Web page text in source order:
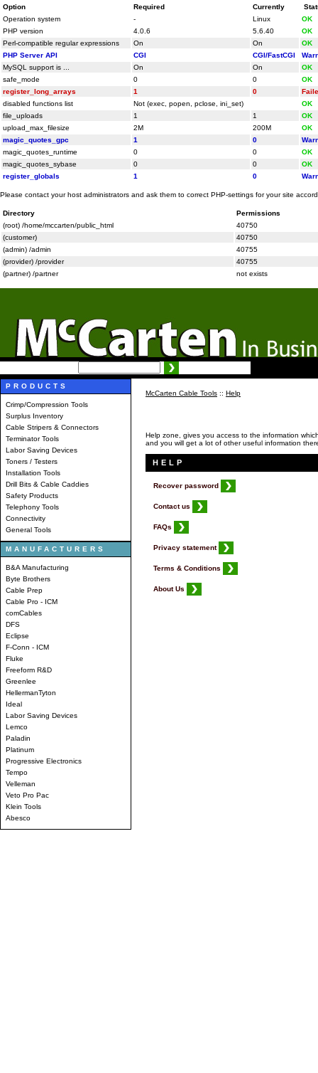
Option Required Currently
Operation system
- Linux
OK
PHP version
4.0.6 5.6.40
OK
Perl-compatible regular expressions
On On
OK
PHP Server API
CGI CGI/FastCGI
MySQL support is ...
On On
OK
safe_mode
0 0
OK
register_long_arrays
1 0
disabled functions list
Not (exec, popen, pclose, ini_set)
OK
file_uploads
1 1
OK
upload_max_filesize
2M 200M
OK
magic_quotes_gpc
1 0
magic_quotes_runtime
0 0
OK
magic_quotes_sybase
0 0
OK
register_globals
1 0
Please contact your host administrators and ask them to correct PHP-settings for your site
Directory
Permissions
(root) /home/mccarten/public_html
40750
(customer)
40750
(admin) /admin
40755
(provider) /provider
40755
(partner) /partner
not exists
PRODUCTS
Crimp/Compression Tools
Surplus Inventory
Cable Stripers & Connectors
Terminator Tools
Labor Saving Devices
Toners / Testers
Installation Tools
Drill Bits & Cable Caddies
Safety Products
Telephony Tools
Connectivity
General Tools
MANUFACTURERS
B&A Manufacturing
Byte Brothers
Cable Prep
Cable Pro - ICM
comCables
DFS
Eclipse
F-Conn - ICM
Fluke
Freeform R&D
Greenlee
HellermanTyton
Ideal
Labor Saving Devices
Lemco
Paladin
Platinum
Progressive Electronics
Tempo
Velleman
Veto Pro Pac
Klein Tools
Abesco
McCarten Cable Tools :: Help
Help zone, gives you access to the information
and you will get a lot of other useful information
HELP
Recover password
Contact us
FAQs
Privacy statement
Terms & Conditions
About Us